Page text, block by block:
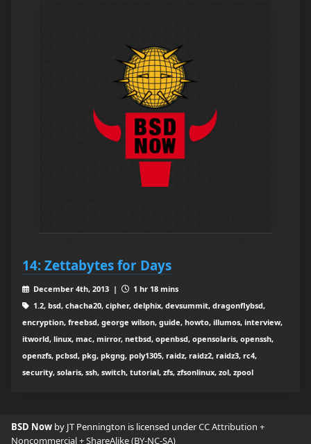
14: Zettabytes for Days
December 4th, 2013 |
1 hr 18 mins
1.2, bsd, chacha20, cipher, delphix, devsummit, dragonflybsd,
encryption, freebsd, george wilson, guide, howto, illumos, interview,
itworld, linux, mac, mirror, netbsd, openbsd, opensolaris, openssh,
openzfs, pcbsd, pkg, pkgng, poly1305, raidz, raidz2, raidz3, rc4,
security, solaris, ssh, switch, tutorial, zfs, zfsonlinux, zol, zpool
BSD Now by JT Pennington is licensed underCC Attribution +
Noncommercial + ShareAlike (BY-NC-SA)